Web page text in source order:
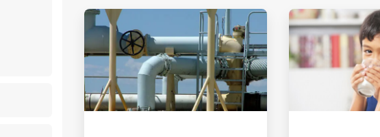
ArticleTile
5
ArticleTile
4
5